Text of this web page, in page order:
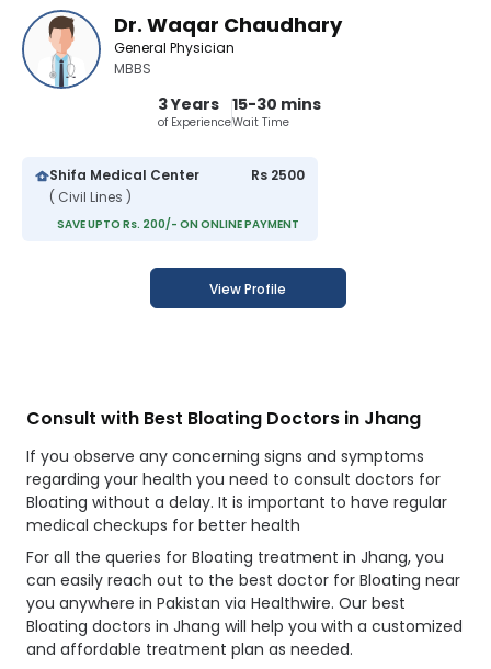
Dr. Waqar Chaudhary
General Physician
MBBS
3 Years
of Experience
15-30 mins
Wait Time
Shifa Medical Center
( Civil Lines )
Rs 2500
SAVE UPTO Rs. 200/- ON ONLINE PAYMENT
View Profile
Consult with Best Bloating Doctors in Jhang
If you observe any concerning signs and symptoms
regarding your health you need to consult doctors for
Bloating without a delay. It is important to have regular
medical checkups for better health
For all the queries for Bloating treatment in Jhang, you
can easily reach out to the best doctor for Bloating near
you anywhere in Pakistan via Healthwire. Our best
Bloating doctors in Jhang will help you with a customized
and affordable treatment plan as needed.